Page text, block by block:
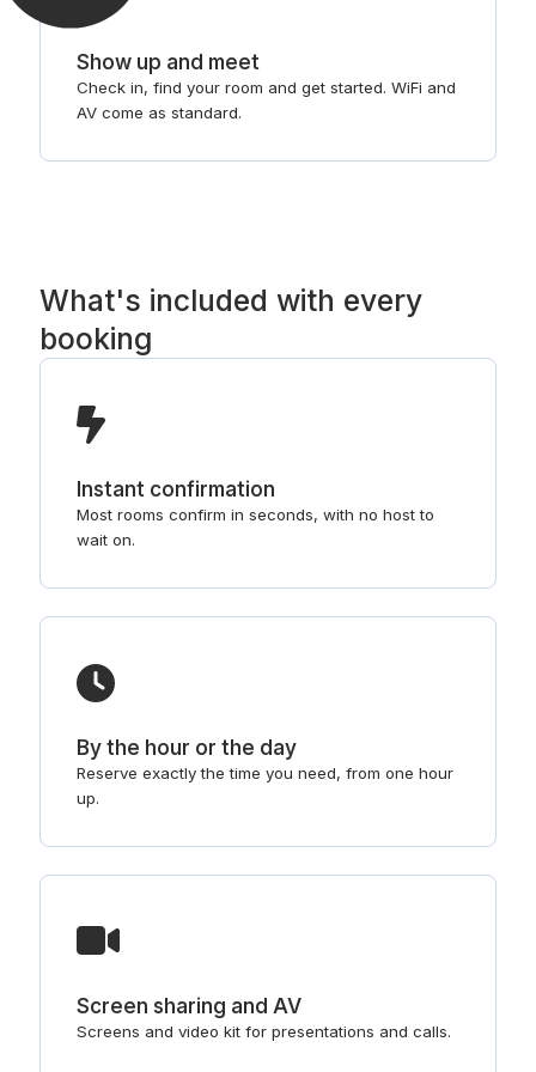
Show up and meet
Check in, find your room and get started. WiFi and
AV come as standard.
What's included with every
booking
Instant confirmation
Most rooms confirm in seconds, with no host to
wait on.
By the hour or the day
Reserve exactly the time you need, from one hour
up.
Screen sharing and AV
Screens and video kit for presentations and calls.